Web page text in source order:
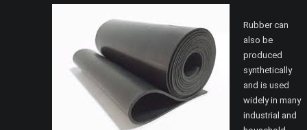
Rubber can
also be
produced
synthetically
and is used
widely in many
industrial and